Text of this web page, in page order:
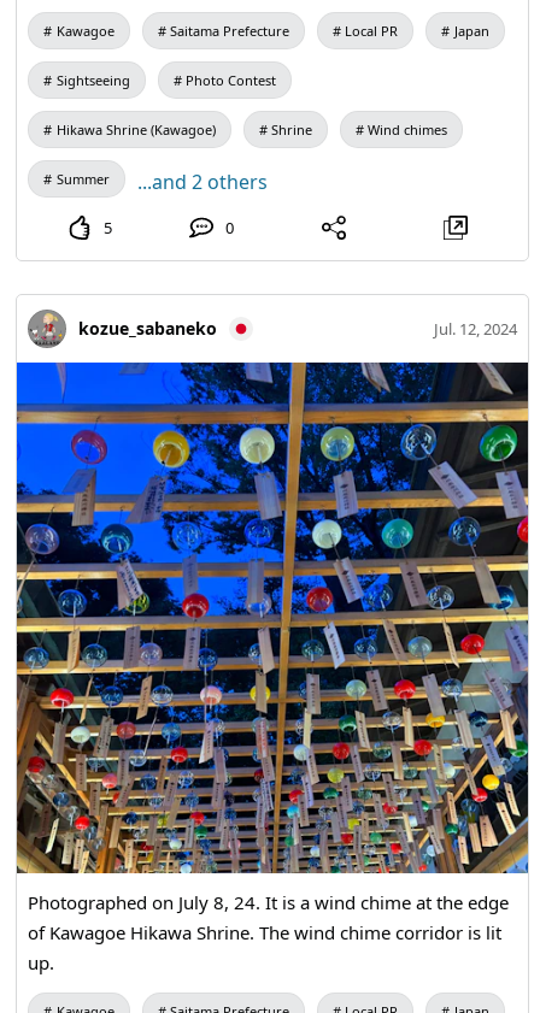
Kawagoe Saitama Prefecture Local PR Japan
Sightseeing Photo Contest
Hikawa Shrine (Kawagoe) Shrine Wind chimes
Summer ...and 2 others
5 0
kozue_sabaneko Jul. 12, 2024
Photographed on July 8, 24. It is a wind chime at the edge
of Kawagoe Hikawa Shrine. The wind chime corridor is lit
up.